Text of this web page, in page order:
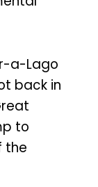
a-Lago
back in
to
the